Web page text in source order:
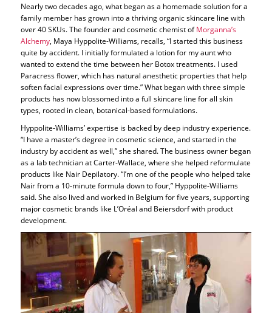
Nearly two decades ago, what began as a homemade solution for a
family member has grown into a thriving organic skincare line with
over 40 SKUs. The founder and cosmetic chemist ofMorganna’s
Alchemy, Maya Hyppolite-Williams, recalls, “I started this business
quite by accident. I initially formulated a lotion for my aunt who
wanted to extend the time between her Botox treatments. I used
Paracress flower, which has natural anesthetic properties that help
soften facial expressions over time.” What began with three simple
products has now blossomed into a full skincare line for all skin
types, rooted in clean, botanical-based formulations.
Hyppolite-Williams’ expertise is backed by deep industry experience.
“I have a master’s degree in cosmetic science, and started in the
industry by accident as well,” she shared. The business owner began
as a lab technician at Carter-Wallace, where she helped reformulate
products like Nair Depilatory. “I’m one of the people who helped take
Nair from a 10-minute formula down to four,” Hyppolite-Williams
said. She also lived and worked in Belgium for five years, supporting
major cosmetic brands like L’Oréal and Beiersdorf with product
development.